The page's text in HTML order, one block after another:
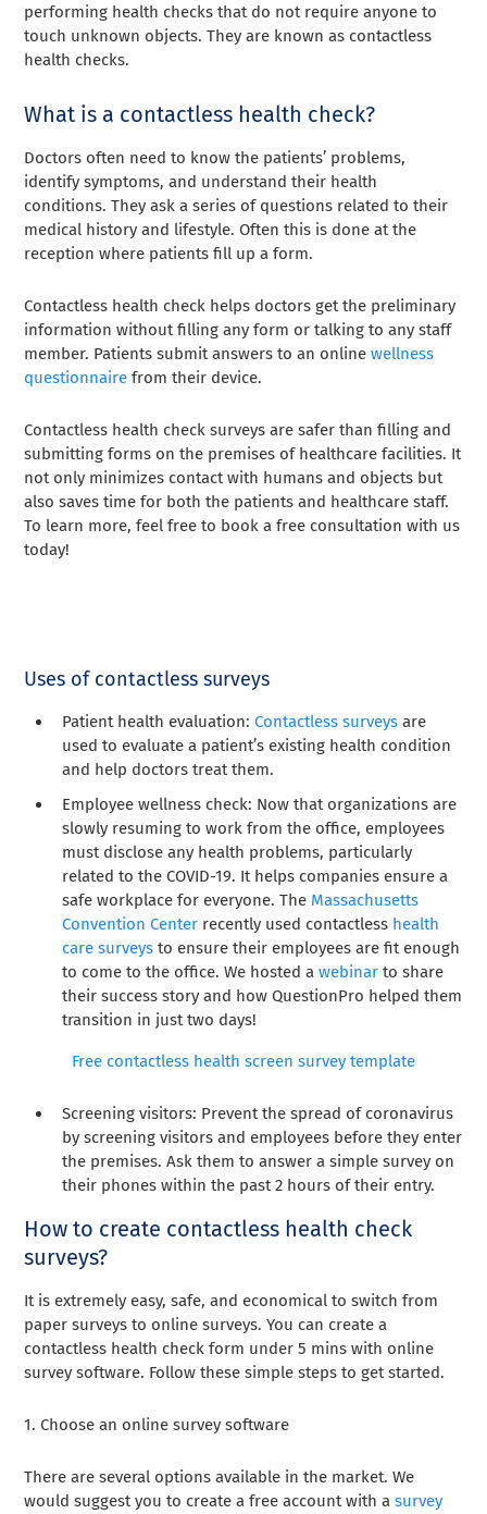
performing health checks that do not require anyone to
touch unknown objects. They are known as contactless
health checks.
What is a contactless health check?
Doctors often need to know the patients’ problems,
identify symptoms, and understand their health
conditions. They ask a series of questions related to their
medical history and lifestyle. Often this is done at the
reception where patients fill up a form.
Contactless health check helps doctors get the preliminary
information without filling any form or talking to any staff
member. Patients submit answers to an onlinewellness
questionnaire from their device.
Contactless health check surveys are safer than filling and
submitting forms on the premises of healthcare facilities. It
not only minimizes contact with humans and objects but
also saves time for both the patients and healthcare staff.
To learn more, feel free to book a free consultation with us
today!
Uses of contactless surveys
Patient health evaluation:Contactless surveys are
used to evaluate a patient’s existing health condition
and help doctors treat them.
Employee wellness check: Now that organizations are
slowly resuming to work from the office, employees
must disclose any health problems, particularly
related to the COVID-19. It helps companies ensure a
safe workplace for everyone. The Massachusetts
Convention Center recently used contactless health
care surveys to ensure their employees are fit enough
to come to the office. We hosted awebinar to share
their success story and how QuestionPro helped them
transition in just two days!
Free contactless health screen survey template
Screening visitors: Prevent the spread of coronavirus
by screening visitors and employees before they enter
the premises. Ask them to answer a simple survey on
their phones within the past 2 hours of their entry.
How to create contactless health check
surveys?
It is extremely easy, safe, and economical to switch from
paper surveys to online surveys. You can create a
contactless health check form under 5 mins with online
survey software. Follow these simple steps to get started.
1. Choose an online survey software
There are several options available in the market. We
would suggest you to create a free account with asurvey